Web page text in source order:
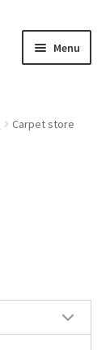
Menu
Carpet store